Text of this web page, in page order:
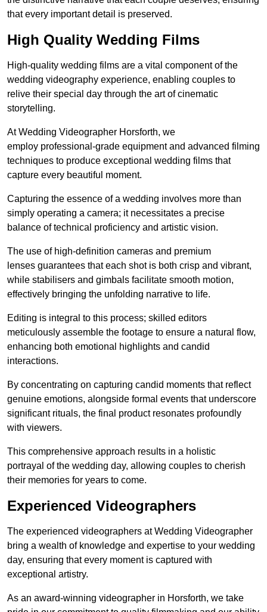
that every important detail is preserved.
High Quality Wedding Films
High-quality wedding films are a vital component of the
wedding videography experience, enabling couples to
relive their special day through the art of cinematic
storytelling.
At Wedding Videographer Horsforth, we
employ professional-grade equipment and advanced filming
techniques to produce exceptional wedding films that
capture every beautiful moment.
Capturing the essence of a wedding involves more than
simply operating a camera; it necessitates a precise
balance of technical proficiency and artistic vision.
The use of high-definition cameras and premium
lenses guarantees that each shot is both crisp and vibrant,
while stabilisers and gimbals facilitate smooth motion,
effectively bringing the unfolding narrative to life.
Editing is integral to this process; skilled editors
meticulously assemble the footage to ensure a natural flow,
enhancing both emotional highlights and candid
interactions.
By concentrating on capturing candid moments that reflect
genuine emotions, alongside formal events that underscore
significant rituals, the final product resonates profoundly
with viewers.
This comprehensive approach results in a holistic
portrayal of the wedding day, allowing couples to cherish
their memories for years to come.
Experienced Videographers
The experienced videographers at Wedding Videographer
bring a wealth of knowledge and expertise to your wedding
day, ensuring that every moment is captured with
exceptional artistry.
As an award-winning videographer in Horsforth, we take